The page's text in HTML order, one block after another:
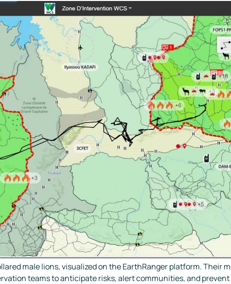
male lions, visualized on the EarthRanger platform. Their
teams to anticipate risks, alert communities, and